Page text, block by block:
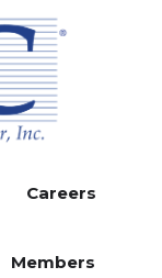
Careers
Members